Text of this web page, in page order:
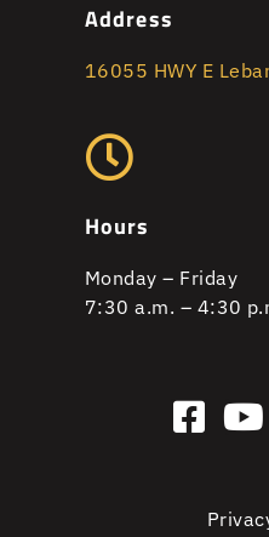
Address
16055 HWY E
Hours
Monday – Friday
7:30 a.m. – 4:30